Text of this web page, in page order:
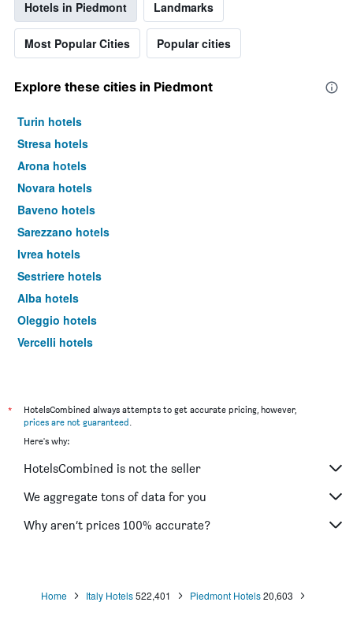
Hotels in Piedmont Landmarks
Most Popular Cities Popular cities
Explore these cities in Piedmont
Turin hotels
Stresa hotels
Arona hotels
Novara hotels
Baveno hotels
Sarezzano hotels
Ivrea hotels
Sestriere hotels
Alba hotels
Oleggio hotels
Vercelli hotels
Alessandria hotels
Limone Piemonte hotels
Alagna Valsesia hotels
Orta San Giulio hotels
Chivasso hotels
*
HotelsCombined always attempts to get accurate pricing, however,
prices are not guaranteed.
Here's why:
HotelsCombined is not the seller
We aggregate tons of data for you
Why aren’t prices 100% accurate?
Home Italy Hotels522,401 Piedmont Hotels20,603